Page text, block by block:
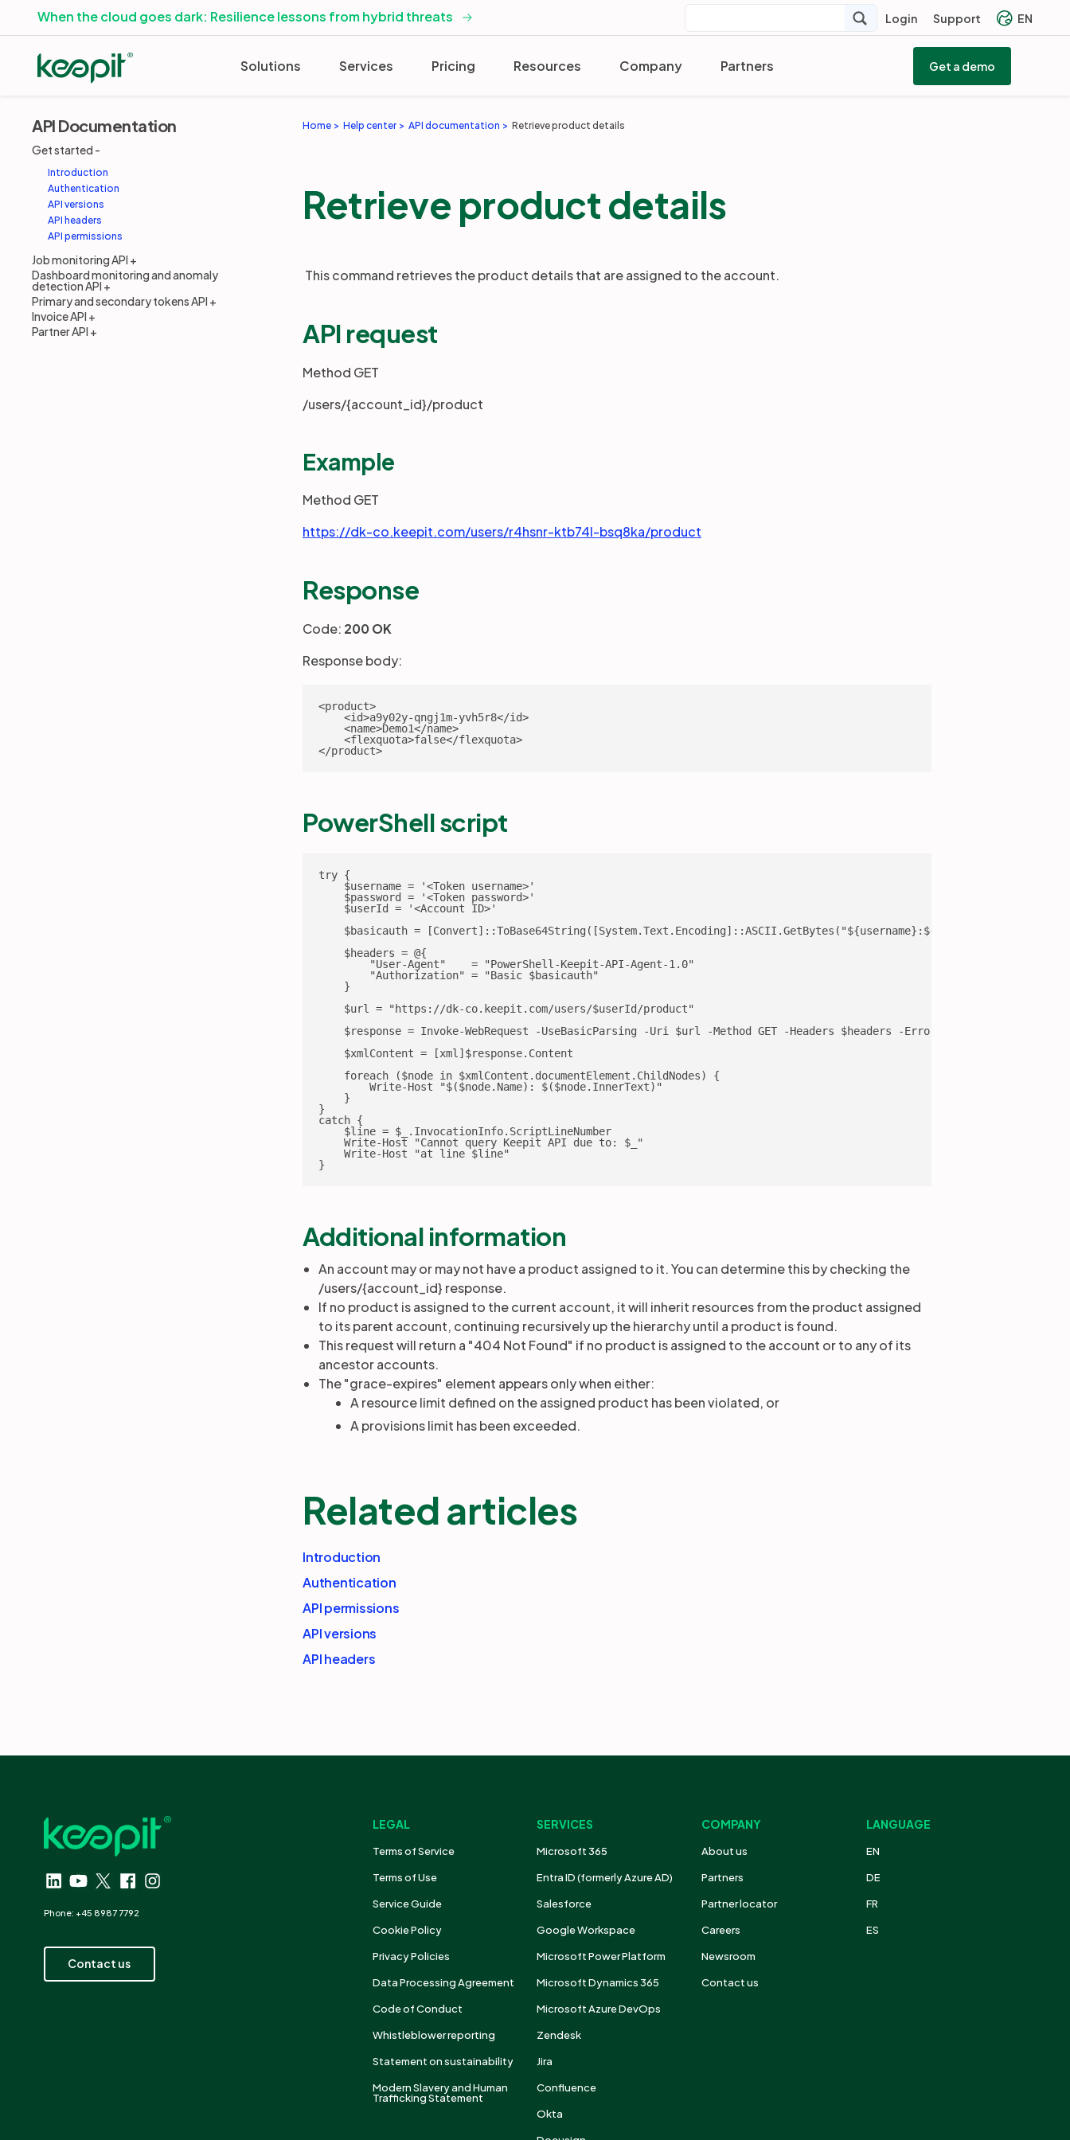
When the cloud goes dark: Resilience lessons from hybrid threats Login Support EN
Solutions Services Pricing Resources Company Partners Get a demo
API Documentation
Get started
Introduction
Authentication
API versions
API headers
API permissions
Job monitoring API
Dashboard monitoring and anomaly
detection API
Primary and secondary tokens API
Invoice API
Partner API
Home Help center API documentation Retrieve product details
Retrieve product details
This command retrieves the product details that are assigned to the account.
API request
Method GET
/users/{account_id}/product
Example
Method GET
https://dk-co.keepit.com/users/r4hsnr-ktb74l-bsq8ka/product
Response
Code: 200 OK
Response body:
<product>
    <id>a9y02y-qngj1m-yvh5r8</id>
    <name>Demo1</name>
    <flexquota>false</flexquota>
</product>
PowerShell script
try {
    $username = '<Token username>'
    $password = '<Token password>'
    $userId = '<Account ID>'
    $basicauth = [Convert]::ToBase64String([System.Text.Encoding]::ASCII.GetBytes("${username}:${password}"))
    $headers = @{
        "User-Agent"    = "PowerShell-Keepit-API-Agent-1.0"
        "Authorization" = "Basic $basicauth"
    }
    $url = "https://dk-co.keepit.com/users/$userId/product"
$response = Invoke-WebRequest -UseBasicParsing -Uri $url -Method GET -Headers $headers -ErrorAction Stop -
    $xmlContent = [xml]$response.Content
    foreach ($node in $xmlContent.documentElement.ChildNodes) {
        Write-Host "$($node.Name): $($node.InnerText)"
    }
}
catch {
    $line = $_.InvocationInfo.ScriptLineNumber
    Write-Host "Cannot query Keepit API due to: $_"
    Write-Host "at line $line"
}
Additional information
An account may or may not have a product assigned to it. You can determine this by checking the
/users/{account_id} response.
If no product is assigned to the current account, it will inherit resources from the product assigned
to its parent account, continuing recursively up the hierarchy until a product is found.
This request will return a "404 Not Found" if no product is assigned to the account or to any of its
ancestor accounts.
The "grace-expires" element appears only when either:
A resource limit defined on the assigned product has been violated, or
A provisions limit has been exceeded.
Related articles
Introduction
Authentication
API permissions
API versions
API headers
LEGAL
Terms of Service
Terms of Use
Service Guide
Cookie Policy
Privacy Policies
Data Processing Agreement
Code of Conduct
Whistleblower reporting
Statement on sustainability
Modern Slavery and Human
Trafficking Statement
SERVICES
Microsoft 365
Entra ID (formerly Azure AD)
Salesforce
Google Workspace
Microsoft Power Platform
Microsoft Dynamics 365
Microsoft Azure DevOps
Zendesk
Jira
Confluence
Okta
COMPANY
About us
Partners
Partner locator
Careers
Newsroom
Contact us
LANGUAGE
EN
DE
FR
ES
Contact us
Phone: +45 8987 7792